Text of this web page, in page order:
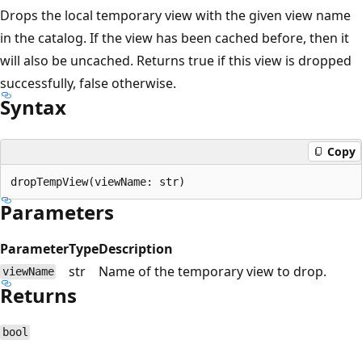
Drops the local temporary view with the given view name
in the catalog. If the view has been cached before, then it
will also be uncached. Returns true if this view is dropped
successfully, false otherwise.
Syntax
Copy
Parameters
ParameterTypeDescription
viewName str Name of the temporary view to drop.
Returns
bool